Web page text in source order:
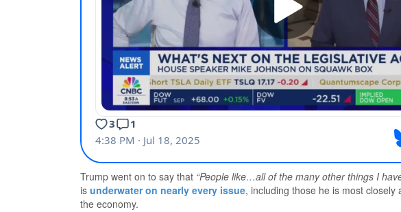
Trump went on to say that “People like…all of the many other things I
is underwater on nearly every issue, including those he is most
the economy.